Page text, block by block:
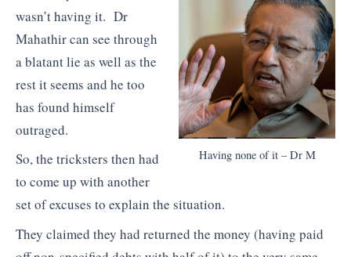
Having none of it – Dr M
wasn’t having it. Dr
Mahathir can see through
a blatant lie as well as the
rest it seems and he too
has found himself
outraged.
So, the tricksters then had
to come up with another
set of excuses to explain the situation.
They claimed they had returned the money (having paid